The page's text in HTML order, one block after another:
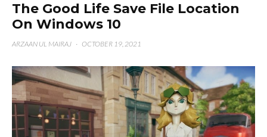
The Good Life Save File Location
On Windows 10
ARZAAN UL MAIRAJ · OCTOBER 19, 2021